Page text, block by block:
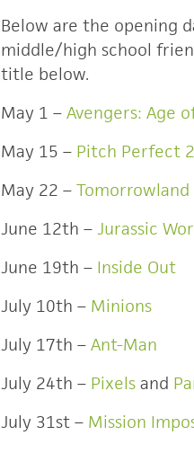
Below are the opening
middle/high school
title below.
May 1 – Avengers: Age
May 15 – Pitch Perfect 2
May 22 – Tomorrowland
June 12th – Jurassic
June 19th – Inside Out
July 10th – Minions
July 17th – Ant-Man
July 24th – Pixels and
July 31st – Mission